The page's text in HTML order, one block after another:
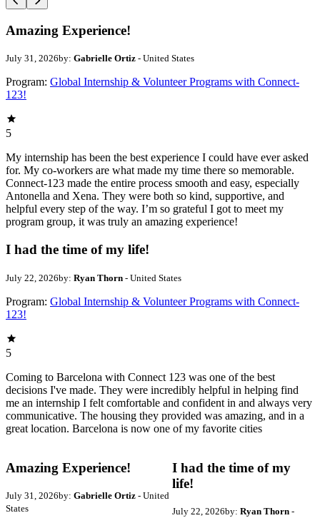
Amazing Experience!
July 31, 2026by: Gabrielle Ortiz - United States
Program: Global Internship & Volunteer Programs with Connect-
123!
5
My internship has been the best experience I could have ever asked
for. My co-workers are what made my time there so memorable.
Connect-123 made the entire process smooth and easy, especially
Antonella and Xena. They were both so kind, supportive, and
helpful every step of the way. I’m so grateful I got to meet my
program group, it was truly an amazing experience!
I had the time of my life!
July 22, 2026by: Ryan Thorn - United States
Program: Global Internship & Volunteer Programs with Connect-
123!
5
Coming to Barcelona with Connect 123 was one of the best
decisions I've made. They were incredibly helpful in helping find
me an internship I felt comfortable and confident in and always very
communicative. The housing they provided was amazing, and in a
great location. Barcelona is now one of my favorite cities
Amazing Experience!
July 31, 2026by: Gabrielle Ortiz - United
States
I had the time of my
life!
July 22, 2026by: Ryan Thorn -